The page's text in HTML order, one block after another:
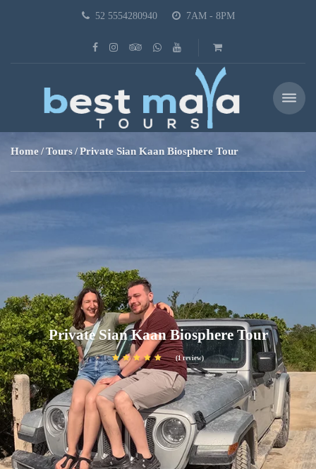
52 5554280940 7AM - 8PM
Home Tours Private Sian Kaan Biosphere Tour
Private Sian Kaan Biosphere Tour
(1 review)